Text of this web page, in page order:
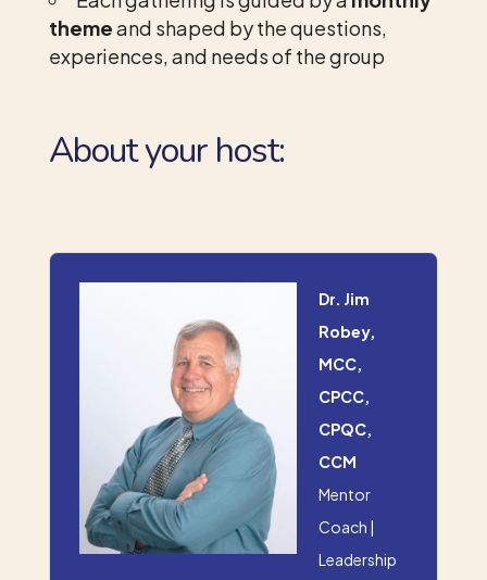
themeand shaped by the questions,
experiences, and needs of the group
About your host:
Dr. Jim
Robey,
MCC,
CPCC,
CPQC,
CCM
Mentor
Coach |
Leadership